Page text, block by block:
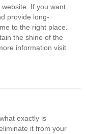
If you want
provide long-
to the right place.
the shine of the
information visit
exactly is
it from your